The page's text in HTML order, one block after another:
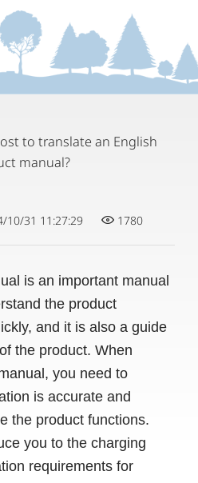
to translate an English
manual?
10/31 11:27:29 1780
is an important manual
the product
and it is also a guide
the product. When
you need to
is accurate and
the product functions.
you to the charging
requirements for